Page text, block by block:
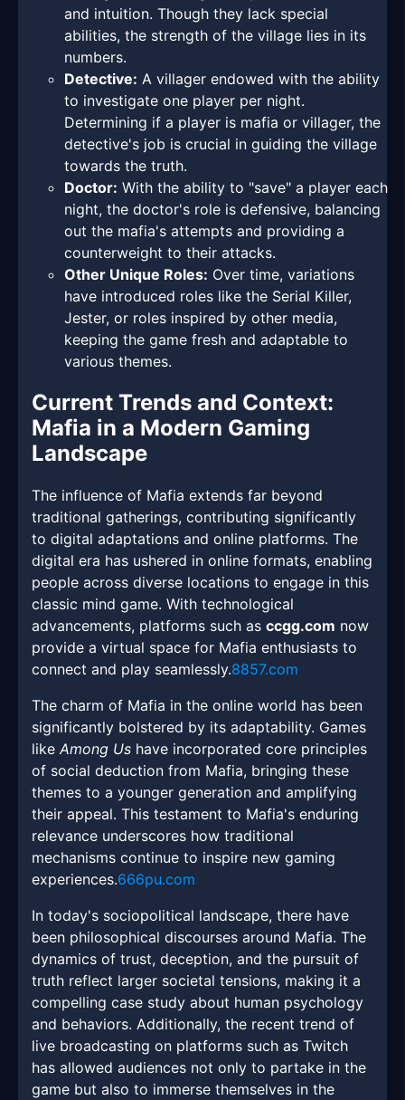
and intuition. Though they lack special
abilities, the strength of the village lies in its
numbers.
Detective: A villager endowed with the ability
to investigate one player per night.
Determining if a player is mafia or villager, the
detective's job is crucial in guiding the village
towards the truth.
Doctor: With the ability to "save" a player each
night, the doctor's role is defensive, balancing
out the mafia's attempts and providing a
counterweight to their attacks.
Other Unique Roles: Over time, variations
have introduced roles like the Serial Killer,
Jester, or roles inspired by other media,
keeping the game fresh and adaptable to
various themes.
Current Trends and Context:
Mafia in a Modern Gaming
Landscape
The influence of Mafia extends far beyond
traditional gatherings, contributing significantly
to digital adaptations and online platforms. The
digital era has ushered in online formats, enabling
people across diverse locations to engage in this
classic mind game. With technological
advancements, platforms such as ccgg.com now
provide a virtual space for Mafia enthusiasts to
connect and play seamlessly.8857.com
The charm of Mafia in the online world has been
significantly bolstered by its adaptability. Games
like Among Us have incorporated core principles
of social deduction from Mafia, bringing these
themes to a younger generation and amplifying
their appeal. This testament to Mafia's enduring
relevance underscores how traditional
mechanisms continue to inspire new gaming
experiences.666pu.com
In today's sociopolitical landscape, there have
been philosophical discourses around Mafia. The
dynamics of trust, deception, and the pursuit of
truth reflect larger societal tensions, making it a
compelling case study about human psychology
and behaviors. Additionally, the recent trend of
live broadcasting on platforms such as Twitch
has allowed audiences not only to partake in the
game but also to immerse themselves in the